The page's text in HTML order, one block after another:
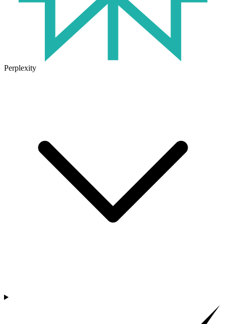
Perplexity